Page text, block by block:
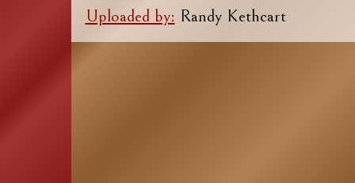
Uploaded by: Randy Kethcart